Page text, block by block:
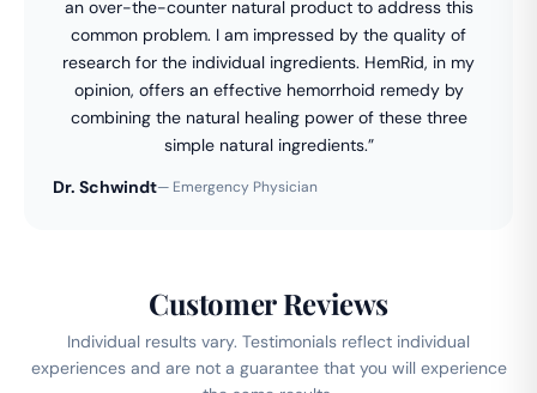
an over-the-counter natural product to address this
common problem. I am impressed by the quality of
research for the individual ingredients. HemRid, in my
opinion, offers an effective hemorrhoid remedy by
combining the natural healing power of these three
simple natural ingredients.”
Dr. Schwindt— Emergency Physician
Customer Reviews
Individual results vary. Testimonials reflect individual
experiences and are not a guarantee that you will experience